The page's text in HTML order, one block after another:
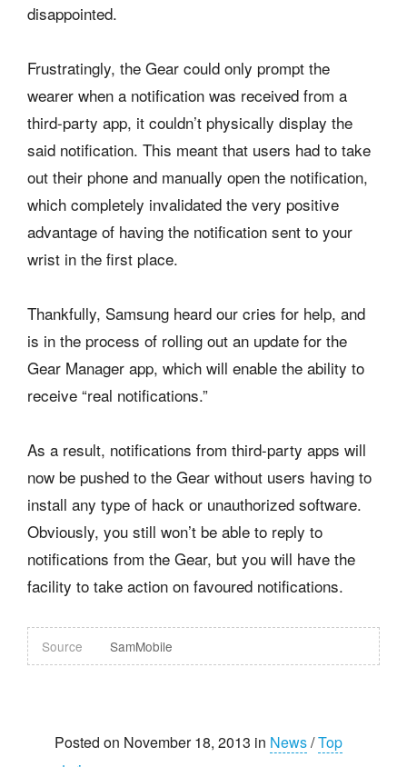
disappointed.
Frustratingly, the Gear could only prompt the
wearer when a notification was received from a
third-party app, it couldn’t physically display the
said notification. This meant that users had to take
out their phone and manually open the notification,
which completely invalidated the very positive
advantage of having the notification sent to your
wrist in the first place.
Thankfully, Samsung heard our cries for help, and
is in the process of rolling out an update for the
Gear Manager app, which will enable the ability to
receive “real notifications.”
As a result, notifications from third-party apps will
now be pushed to the Gear without users having to
install any type of hack or unauthorized software.
Obviously, you still won’t be able to reply to
notifications from the Gear, but you will have the
facility to take action on favoured notifications.
Source SamMobile
Posted on November 18, 2013 in News/Top